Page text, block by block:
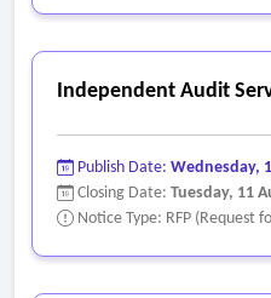
Independent Audit
Publish Date: Wednesday,
Closing Date: Tuesday, 11
Notice Type: RFP (Request